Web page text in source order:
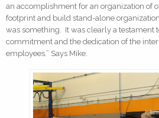
an accomplishment for an organization of
footprint and build stand-alone
was something. It was clearly a testament
commitment and the dedication of the
employees.” Says Mike.